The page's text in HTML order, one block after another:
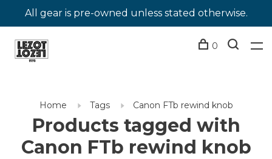
All gear is pre-owned unless stated otherwise.
0
Home Tags Canon FTb rewind knob
Products tagged with
Canon FTb rewind knob